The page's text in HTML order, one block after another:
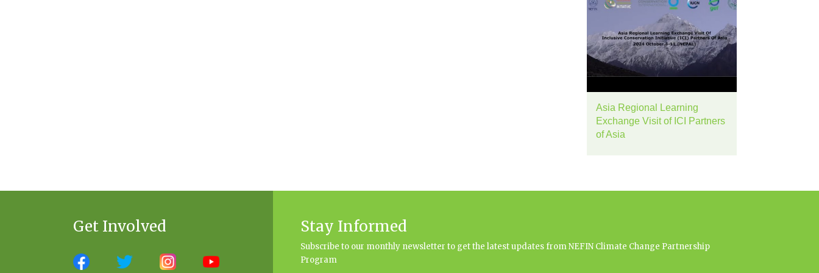
Asia Regional Learning
Exchange Visit of ICI Partners
of Asia
Get Involved Stay Informed
Subscribe to our monthly newsletter to get the latest updates from NEFIN Climate Change Partnership
Program